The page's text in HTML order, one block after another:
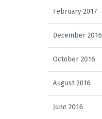
February 2017
December 2016
October 2016
August 2016
June 2016